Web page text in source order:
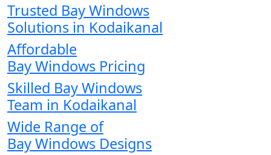
Trusted Bay Windows
Solutions in Kodaikanal
Affordable
Bay Windows Pricing
Skilled Bay Windows
Team in Kodaikanal
Wide Range of
Bay Windows Designs